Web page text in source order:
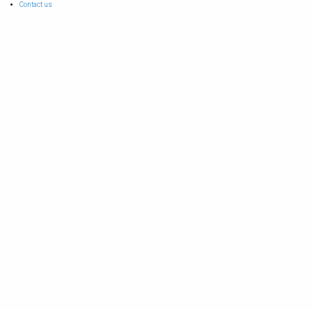
Contact us